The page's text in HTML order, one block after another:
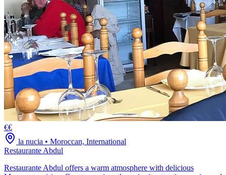
€€
la nucia • Moroccan, International
Restaurante Abdul
Restaurante Abdul offers a warm atmosphere with delicious